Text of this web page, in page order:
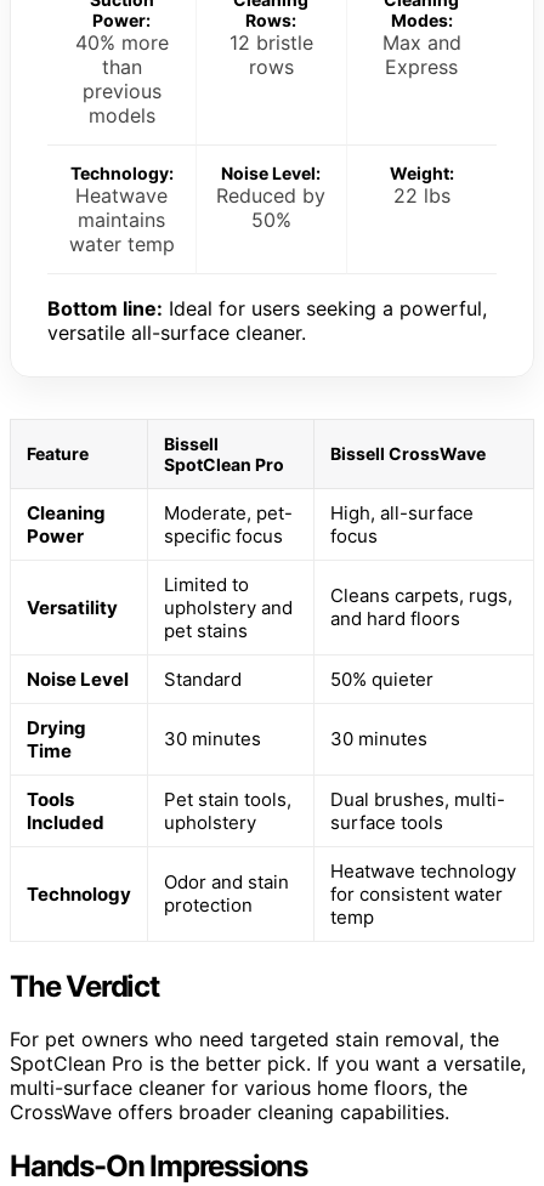
Power:
40% more
than
previous
models
Rows:
12 bristle
rows
Modes:
Max and
Express
Technology:
Heatwave
maintains
water temp
Noise Level:
Reduced by
50%
Weight:
22 lbs
Bottom line: Ideal for users seeking a powerful,
versatile all-surface cleaner.
Feature
Bissell
SpotClean Pro
Bissell CrossWave
Cleaning
Power
Moderate, pet-
specific focus
High, all-surface
focus
Versatility
Limited to
upholstery and
pet stains
Cleans carpets, rugs,
and hard floors
Noise Level Standard 50% quieter
Drying
Time
30 minutes 30 minutes
Tools
Included
Pet stain tools,
upholstery
Dual brushes, multi-
surface tools
Technology
Odor and stain
protection
Heatwave technology
for consistent water
temp
The Verdict
For pet owners who need targeted stain removal, the
SpotClean Pro is the better pick. If you want a versatile,
multi-surface cleaner for various home floors, the
CrossWave offers broader cleaning capabilities.
Hands-On Impressions